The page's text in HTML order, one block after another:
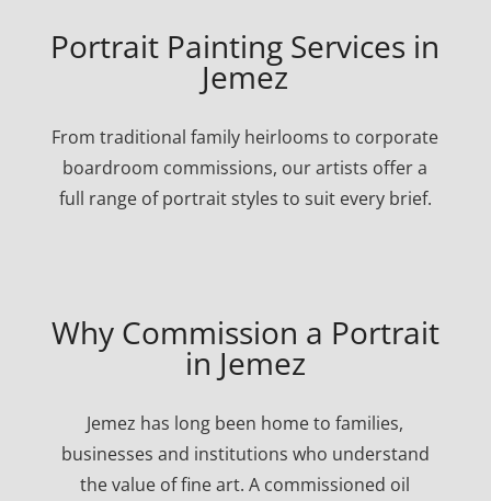
Portrait Painting Services in
Jemez
From traditional family heirlooms to corporate
boardroom commissions, our artists offer a
full range of portrait styles to suit every brief.
Why Commission a Portrait
in Jemez
Jemez has long been home to families,
businesses and institutions who understand
the value of fine art. A commissioned oil